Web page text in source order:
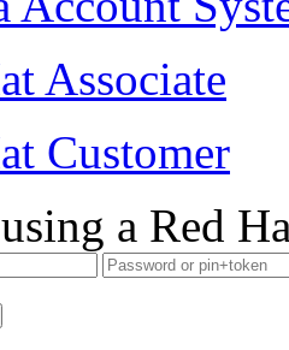
Associate
Customer
a Red